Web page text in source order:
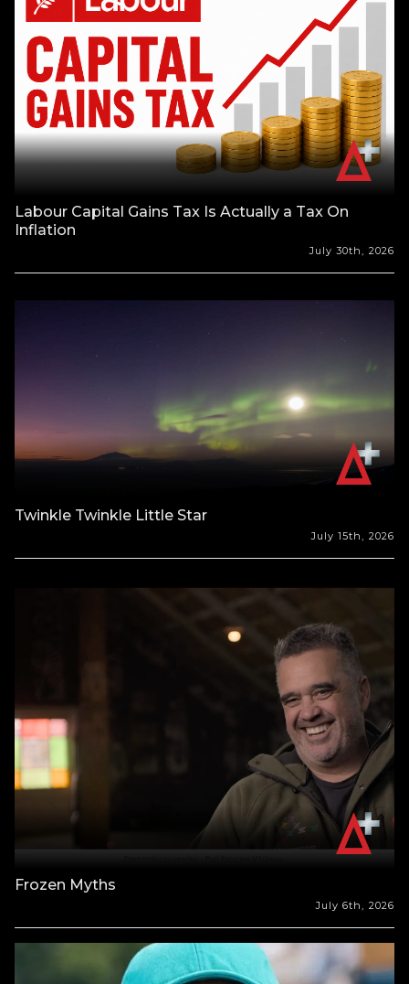
Labour Capital Gains Tax Is Actually a Tax On
Inflation
July 30th, 2026
Twinkle Twinkle Little Star
July 15th, 2026
Frozen Myths
July 6th, 2026